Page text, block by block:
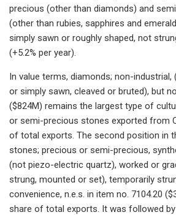
precious (other than diamonds) and
(other than rubies, sapphires and
simply sawn or roughly shaped, not
(+5.2% per year).
In value terms, diamonds; non-
or simply sawn, cleaved or bruted), but
($824M) remains the largest type of
or semi-precious stones exported from
of total exports. The second position in
stones; precious or semi-precious,
(not piezo-electric quartz), worked or
strung, mounted or set), temporarily
convenience, n.e.s. in item no. 7104.20
share of total exports. It was followed